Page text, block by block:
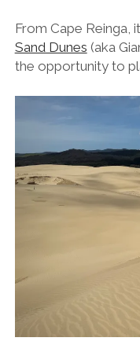
From Cape Reinga,
Sand Dunes (aka
the opportunity to